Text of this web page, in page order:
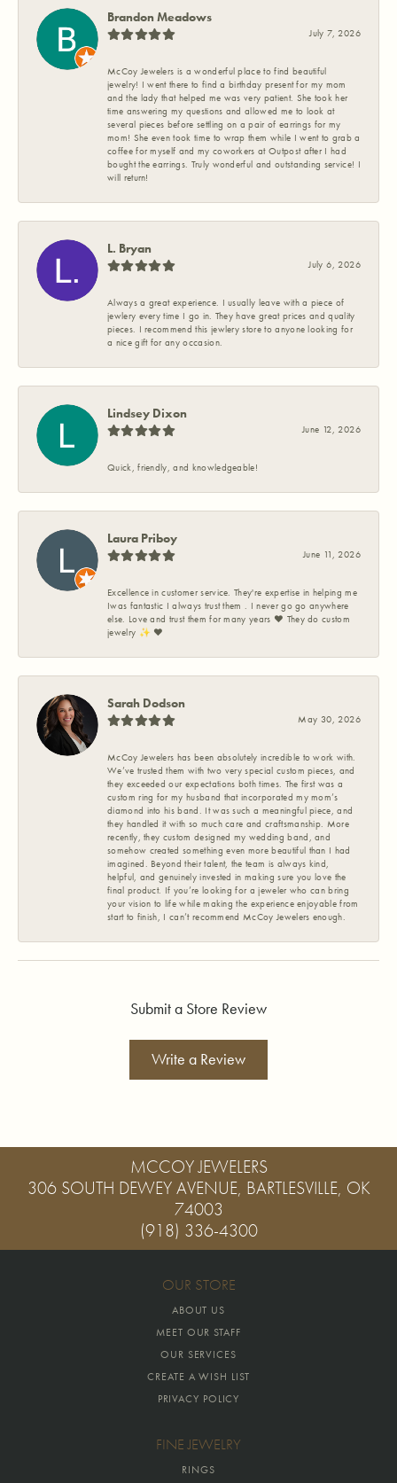
Brandon Meadows
July 7, 2026
McCoy Jewelers is a wonderful place to find beautiful
jewelry! I went there to find a birthday present for my mom
and the lady that helped me was very patient. She took her
time answering my questions and allowed me to look at
several pieces before settling on a pair of earrings for my
mom! She even took time to wrap them while I went to grab a
coffee for myself and my coworkers at Outpost after I had
bought the earrings. Truly wonderful and outstanding service! I
will return!
L. Bryan
July 6, 2026
Always a great experience. I usually leave with a piece of
jewlery every time I go in. They have great prices and quality
pieces. I recommend this jewlery store to anyone looking for
a nice gift for any occasion.
Lindsey Dixon
June 12, 2026
Quick, friendly, and knowledgeable!
Laura Priboy
June 11, 2026
Excellence in customer service. They're expertise in helping me
Iwas fantastic I always trust them . I never go go anywhere
else. Love and trust them for many years ❤️ They do custom
jewelry ✨️ ❤️
Sarah Dodson
May 30, 2026
McCoy Jewelers has been absolutely incredible to work with.
We’ve trusted them with two very special custom pieces, and
they exceeded our expectations both times. The first was a
custom ring for my husband that incorporated my mom’s
diamond into his band. It was such a meaningful piece, and
they handled it with so much care and craftsmanship. More
recently, they custom designed my wedding band, and
somehow created something even more beautiful than I had
imagined. Beyond their talent, the team is always kind,
helpful, and genuinely invested in making sure you love the
final product. If you’re looking for a jeweler who can bring
your vision to life while making the experience enjoyable from
start to finish, I can’t recommend McCoy Jewelers enough.
Submit a Store Review
Write a Review
MCCOY JEWELERS
306 SOUTH DEWEY AVENUE, BARTLESVILLE, OK
74003
(918) 336-4300
OUR STORE
ABOUT US
MEET OUR STAFF
OUR SERVICES
CREATE A WISH LIST
PRIVACY POLICY
FINE JEWELRY
RINGS